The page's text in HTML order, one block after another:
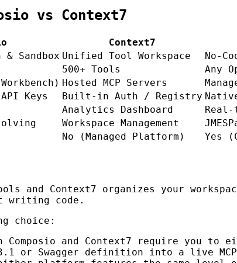
vs Context7
Context7
Sandbox Unified Tool Workspace
No-
500+ Tools
Any
Hosted MCP Servers
Keys Built-in Auth / Registry
Analytics Dashboard
Workspace Management
No (Managed Platform) Yes
and Context7 organizes your
writing code.
choice:
Composio and Context7 require you to
or Swagger definition into a live